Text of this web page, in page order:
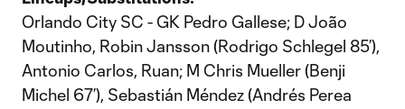
Orlando City SC - GK Pedro Gallese; D João
Moutinho, Robin Jansson (Rodrigo Schlegel 85’),
Antonio Carlos, Ruan; M Chris Mueller (Benji
Michel 67’), Sebastián Méndez (Andrés Perea